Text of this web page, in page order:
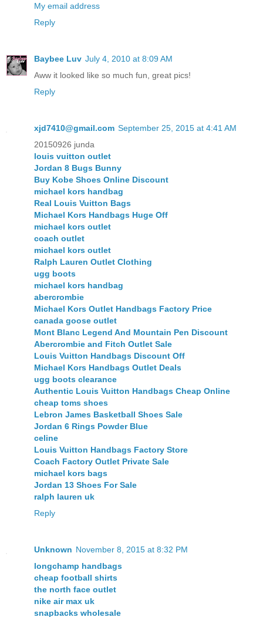
My email address
Reply
Baybee Luv July 4, 2010 at 8:09 AM
Aww it looked like so much fun, great pics!
Reply
xjd7410@gmail.com September 25, 2015 at 4:41 AM
20150926 junda
louis vuitton outlet
Jordan 8 Bugs Bunny
Buy Kobe Shoes Online Discount
michael kors handbag
Real Louis Vuitton Bags
Michael Kors Handbags Huge Off
michael kors outlet
coach outlet
michael kors outlet
Ralph Lauren Outlet Clothing
ugg boots
michael kors handbag
abercrombie
Michael Kors Outlet Handbags Factory Price
canada goose outlet
Mont Blanc Legend And Mountain Pen Discount
Abercrombie and Fitch Outlet Sale
Louis Vuitton Handbags Discount Off
Michael Kors Handbags Outlet Deals
ugg boots clearance
Authentic Louis Vuitton Handbags Cheap Online
cheap toms shoes
Lebron James Basketball Shoes Sale
Jordan 6 Rings Powder Blue
celine
Louis Vuitton Handbags Factory Store
Coach Factory Outlet Private Sale
michael kors bags
Jordan 13 Shoes For Sale
ralph lauren uk
Reply
Unknown November 8, 2015 at 8:32 PM
longchamp handbags
cheap football shirts
the north face outlet
nike air max uk
snapbacks wholesale